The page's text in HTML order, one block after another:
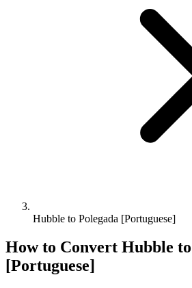
Hubble to Polegada [Portuguese]
How to Convert Hubble to
[Portuguese]